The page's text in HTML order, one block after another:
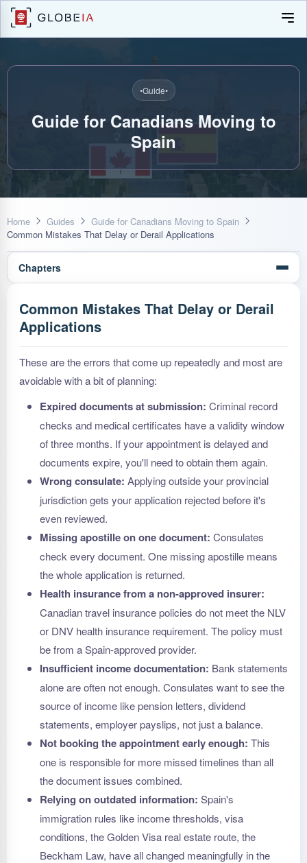
•Guide•
Guide for Canadians Moving to
Spain
Home Guides
Guide for Canadians Moving to Spain
Common Mistakes That Delay or Derail Applications
Chapters
Common Mistakes That Delay or Derail
Applications
These are the errors that come up repeatedly and most are
avoidable with a bit of planning:
Expired documents at submission: Criminal record
checks and medical certificates have a validity window
of three months. If your appointment is delayed and
documents expire, you'll need to obtain them again.
Wrong consulate: Applying outside your provincial
jurisdiction gets your application rejected before it's
even reviewed.
Missing apostille on one document: Consulates
check every document. One missing apostille means
the whole application is returned.
Health insurance from a non-approved insurer:
Canadian travel insurance policies do not meet the NLV
or DNV health insurance requirement. The policy must
be from a Spain-approved provider.
Insufficient income documentation: Bank statements
alone are often not enough. Consulates want to see the
source of income like pension letters, dividend
statements, employer payslips, not just a balance.
Not booking the appointment early enough: This
one is responsible for more missed timelines than all
the document issues combined.
Relying on outdated information: Spain's
immigration rules like income thresholds, visa
conditions, the Golden Visa real estate route, the
Beckham Law, have all changed meaningfully in the